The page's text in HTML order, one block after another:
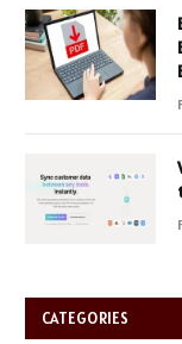
CATEGORIES